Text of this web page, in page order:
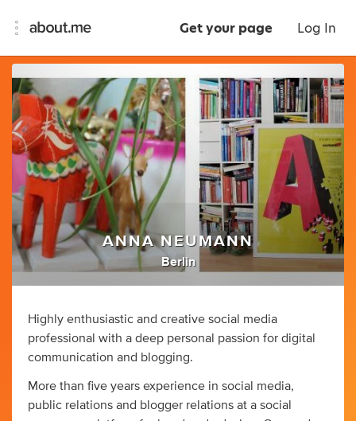
Get your page Log In
ANNA NEUMANN
Berlin
Highly enthusiastic and creative social media
professional with a deep personal passion for digital
communication and blogging.
More than five years experience in social media,
public relations and blogger relations at a social